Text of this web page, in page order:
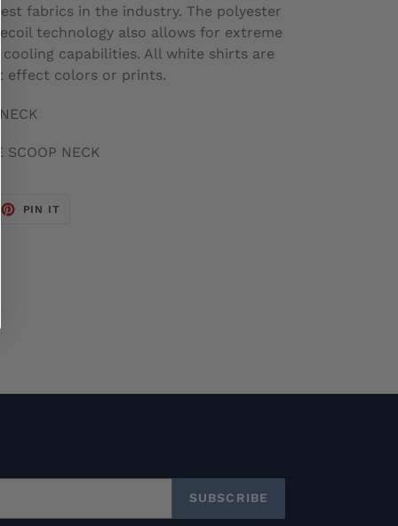
fabrics in the industry. The polyester
technology also allows for extreme
capabilities. All white shirts are
effect colors or prints.
SCOOP NECK
PIN IT
SUBSCRIBE